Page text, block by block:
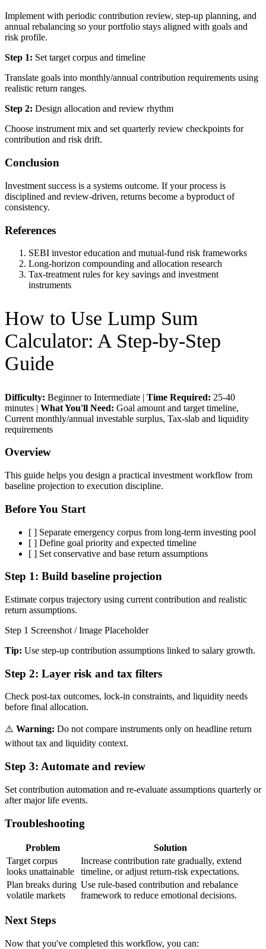
Implement with periodic contribution review, step-up planning, and
annual rebalancing so your portfolio stays aligned with goals and
risk profile.
Step 1: Set target corpus and timeline
Translate goals into monthly/annual contribution requirements using
realistic return ranges.
Step 2: Design allocation and review rhythm
Choose instrument mix and set quarterly review checkpoints for
contribution and risk drift.
Conclusion
Investment success is a systems outcome. If your process is
disciplined and review-driven, returns become a byproduct of
consistency.
References
SEBI investor education and mutual-fund risk frameworks
Long-horizon compounding and allocation research
Tax-treatment rules for key savings and investment
instruments
How to Use Lump Sum
Calculator: A Step-by-Step
Guide
Difficulty: Beginner to Intermediate | Time Required: 25-40
minutes | What You'll Need: Goal amount and target timeline,
Current monthly/annual investable surplus, Tax-slab and liquidity
requirements
Overview
This guide helps you design a practical investment workflow from
baseline projection to execution discipline.
Before You Start
[ ] Separate emergency corpus from long-term investing pool
[ ] Define goal priority and expected timeline
[ ] Set conservative and base return assumptions
Step 1: Build baseline projection
Estimate corpus trajectory using current contribution and realistic
return assumptions.
Step 1 Screenshot / Image Placeholder
Tip: Use step-up contribution assumptions linked to salary growth.
Step 2: Layer risk and tax filters
Check post-tax outcomes, lock-in constraints, and liquidity needs
before final allocation.
⚠️ Warning: Do not compare instruments only on headline return
without tax and liquidity context.
Step 3: Automate and review
Set contribution automation and re-evaluate assumptions quarterly or
after major life events.
Troubleshooting
Problem
Solution
Target corpus
looks unattainable
Increase contribution rate gradually, extend
timeline, or adjust return-risk expectations.
Plan breaks during
volatile markets
Use rule-based contribution and rebalance
framework to reduce emotional decisions.
Next Steps
Now that you've completed this workflow, you can: